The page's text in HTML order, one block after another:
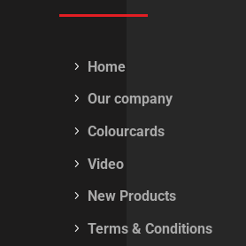
Home
Our company
Colourcards
Video
New Products
Terms & Conditions